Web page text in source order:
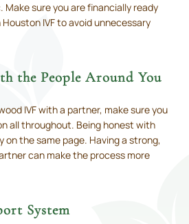
sure you are financially ready
IVF to avoid unnecessary
the People Around You
IVF with a partner, make sure you
all throughout. Being honest with
on the same page. Having a strong,
can make the process more
System